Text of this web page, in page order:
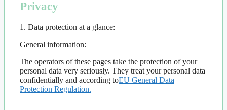
Privacy
1. Data protection at a glance​:
General information:
The operators of these pages take the protection of your
personal data very seriously. They treat your personal data
confidentially and according toEU General Data
Protection Regulation.